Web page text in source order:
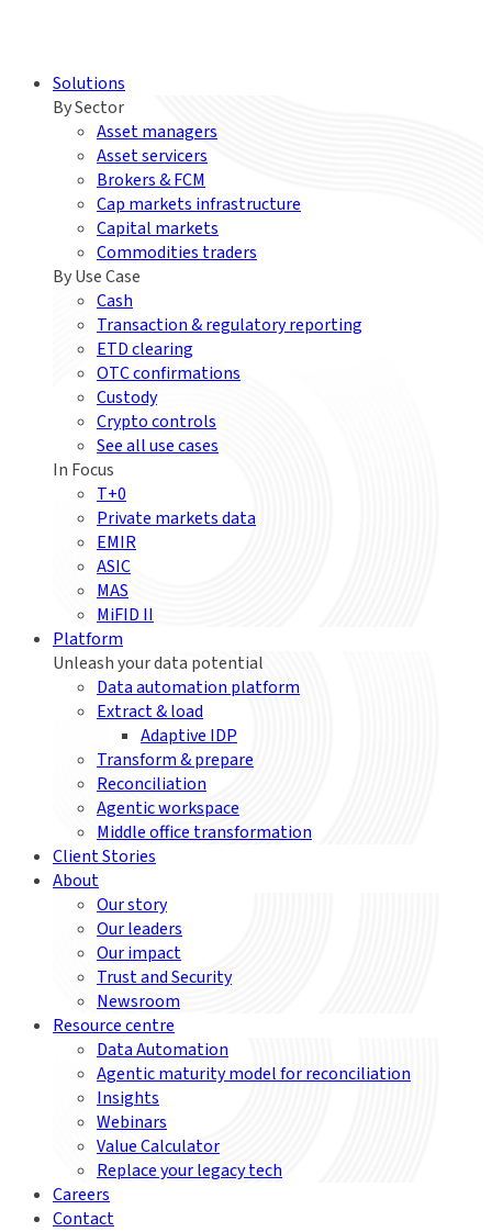
Solutions
By Sector
Asset managers
Asset servicers
Brokers & FCM
Cap markets infrastructure
Capital markets
Commodities traders
By Use Case
Cash
Transaction & regulatory reporting
ETD clearing
OTC confirmations
Custody
Crypto controls
See all use cases
In Focus
T+0
Private markets data
EMIR
ASIC
MAS
MiFID II
Platform
Unleash your data potential
Data automation platform
Extract & load
Adaptive IDP
Transform & prepare
Reconciliation
Agentic workspace
Middle office transformation
Client Stories
About
Our story
Our leaders
Our impact
Trust and Security
Newsroom
Resource centre
Data Automation
Agentic maturity model for reconciliation
Insights
Webinars
Value Calculator
Replace your legacy tech
Careers
Contact